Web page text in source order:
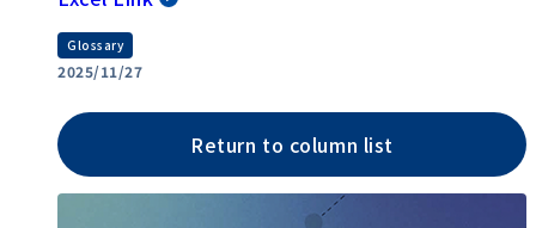
Glossary
2025/11/27
Return to column list